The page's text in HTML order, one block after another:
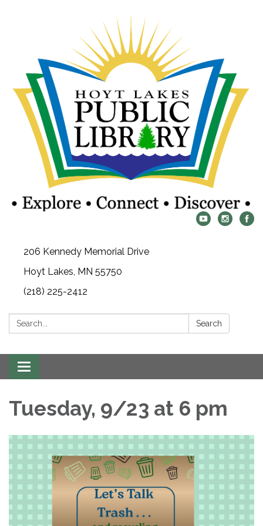
206 Kennedy Memorial Drive
Hoyt Lakes, MN 55750
(218) 225-2412
Search: Search
Toggle
navigation
Tuesday, 9/23 at 6 pm